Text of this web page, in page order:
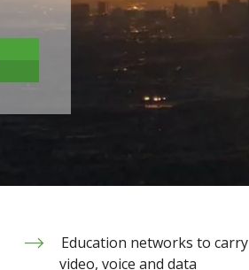
Education networks to carry
video, voice and data